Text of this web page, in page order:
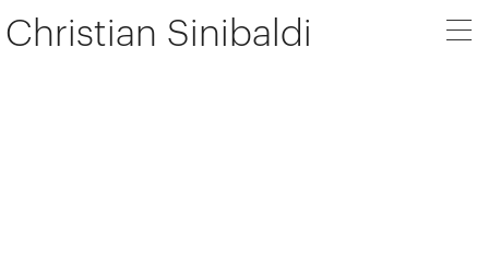
Christian Sinibaldi